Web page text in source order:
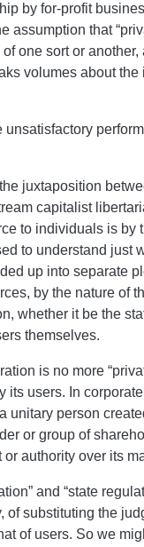
by for-profit
assumption that
one sort or
volumes about
juxtaposition
capitalist
to individuals is by
to understand just
up into separate
by the nature of
whether it be the
themselves.
is no more
users. In
unitary person
or group of
authority over its
and “state
of substituting the
of users. So we